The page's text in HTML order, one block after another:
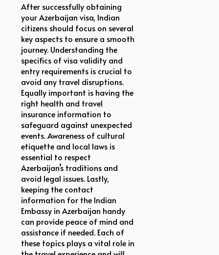
After successfully obtaining
your Azerbaijan visa, Indian
citizens should focus on several
key aspects to ensure a smooth
journey. Understanding the
specifics of visa validity and
entry requirements is crucial to
avoid any travel disruptions.
Equally important is having the
right health and travel
insurance information to
safeguard against unexpected
events. Awareness of cultural
etiquette and local laws is
essential to respect
Azerbaijan’s traditions and
avoid legal issues. Lastly,
keeping the contact
information for the Indian
Embassy in Azerbaijan handy
can provide peace of mind and
assistance if needed. Each of
these topics plays a vital role in